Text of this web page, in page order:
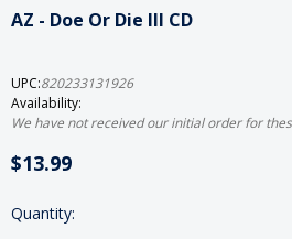
AZ - Doe Or Die III CD
UPC:820233131926
Availability:
We have not received our initial order for
$13.99
Current
Quantity: